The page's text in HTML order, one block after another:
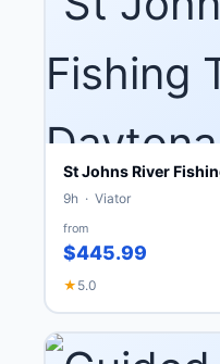
St Johns River
9h · Viator
from
$445.99
★ 5.0